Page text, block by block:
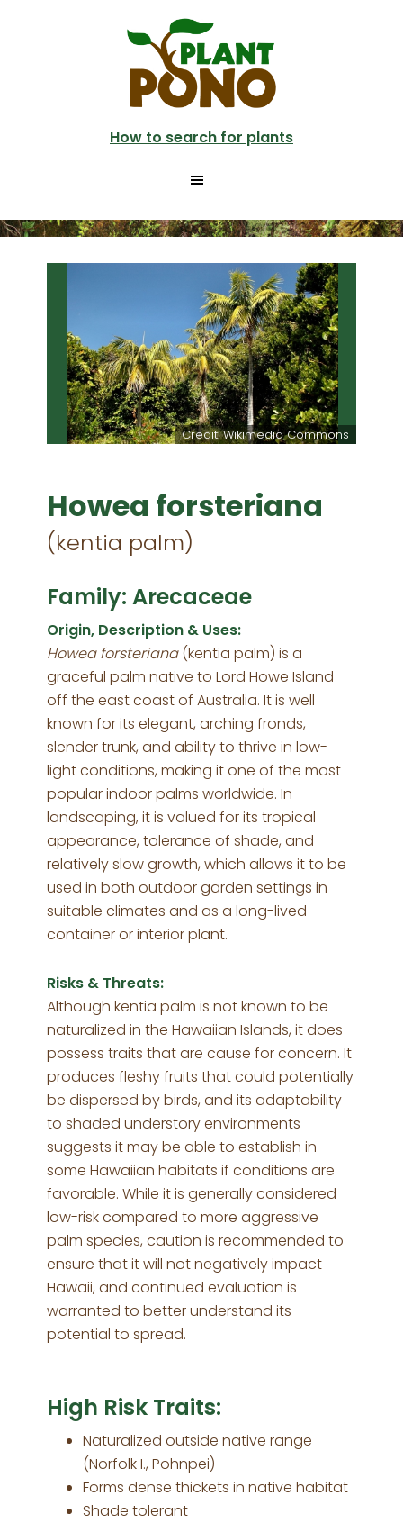
How to search for plants
Credit: Wikimedia Commons
Howea forsteriana
(kentia palm)
Family: Arecaceae
Origin, Description & Uses:
Howea forsteriana(kentia palm) is a
graceful palm native to Lord Howe Island
off the east coast of Australia. It is well
known for its elegant, arching fronds,
slender trunk, and ability to thrive in low-
light conditions, making it one of the most
popular indoor palms worldwide. In
landscaping, it is valued for its tropical
appearance, tolerance of shade, and
relatively slow growth, which allows it to be
used in both outdoor garden settings in
suitable climates and as a long-lived
container or interior plant.
Risks & Threats:
Although kentia palm is not known to be
naturalized in the Hawaiian Islands, it does
possess traits that are cause for concern. It
produces fleshy fruits that could potentially
be dispersed by birds, and its adaptability
to shaded understory environments
suggests it may be able to establish in
some Hawaiian habitats if conditions are
favorable. While it is generally considered
low-risk compared to more aggressive
palm species, caution is recommended to
ensure that it will not negatively impact
Hawaii, and continued evaluation is
warranted to better understand its
potential to spread.
High Risk Traits:
Naturalized outside native range
(Norfolk I., Pohnpei)
Forms dense thickets in native habitat
Shade tolerant